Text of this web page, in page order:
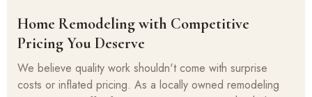
Home Remodeling with Competitive
Pricing You Deserve
We believe quality work shouldn't come with surprise
costs or inflated pricing. As a locally owned remodeling